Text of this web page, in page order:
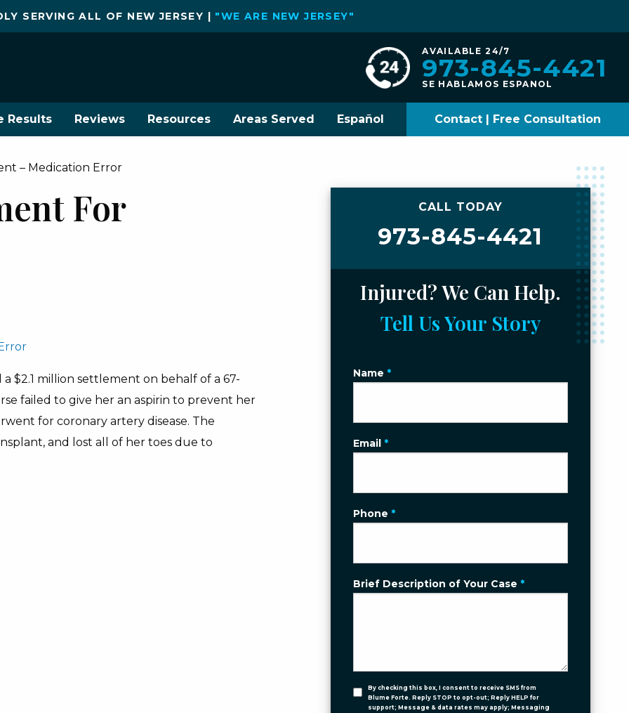
SERVING ALL OF NEW JERSEY | "WE ARE NEW JERSEY"
AVAILABLE 24/7
973-845-4421
SE HABLAMOS ESPANOL
Results Reviews Resources Areas Served Español Contact | Free Consultation
– Medication Error
For
$2.1 million settlement on behalf of a 67-
failed to give her an aspirin to prevent her
for coronary artery disease. The
and lost all of her toes due to
CALL TODAY
973-845-4421
Injured? We Can Help.
Tell Us Your Story
Name *
Email *
Phone *
Brief Description of Your Case *
By checking this box, I consent to receive SMS from
Blume Forte. Reply STOP to opt-out; Reply HELP for
support; Message & data rates may apply; Messaging